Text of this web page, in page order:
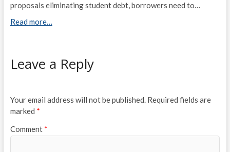
proposals eliminating student debt, borrowers need to…
Read more…
Leave a Reply
Your email address will not be published. Required fields are
marked *
Comment *